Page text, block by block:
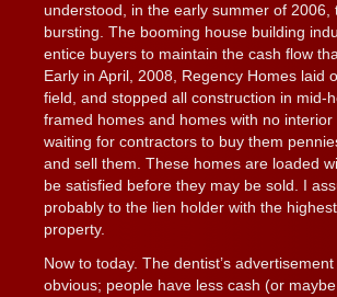
understood, in the early summer of
bursting. The booming house building
entice buyers to maintain the cash flow
Early in April, 2008, Regency Homes laid
field, and stopped all construction in mid-
framed homes and homes with no
waiting for contractors to buy them
and sell them. These homes are loaded
be satisfied before they may be sold. I
probably to the lien holder with the
property.
Now to today. The dentist’s
obvious; people have less cash (or